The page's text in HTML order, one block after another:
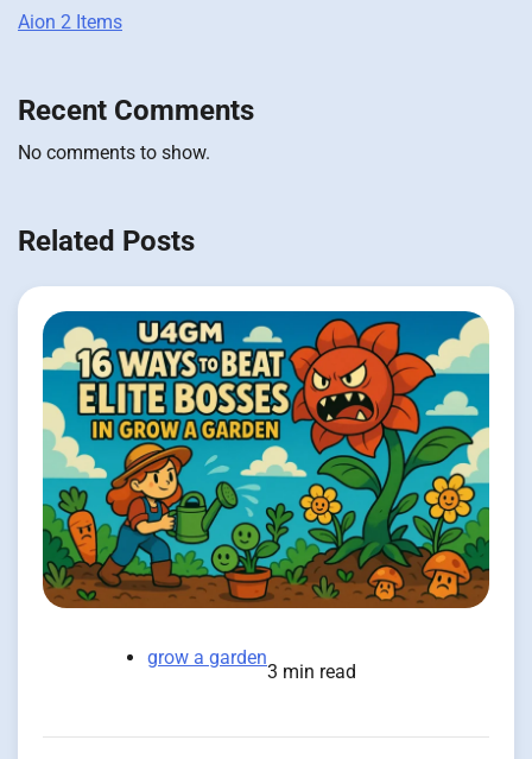
Aion 2 Items
Recent Comments
No comments to show.
Related Posts
grow a garden
3 min read